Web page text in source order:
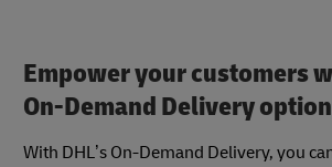
Empower your customers
On-Demand Delivery
With DHL’s On-Demand Delivery, you